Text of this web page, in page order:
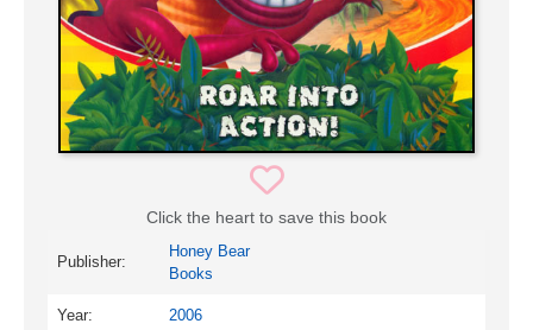
Click the heart to save this book
Publisher:
Honey Bear
Books
Year: 2006